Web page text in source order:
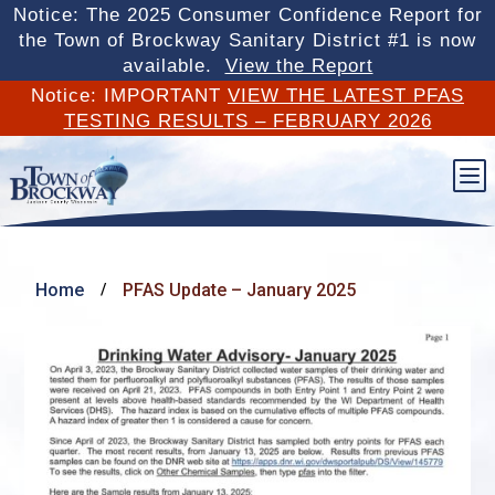
Notice: The 2025 Consumer Confidence Report for
the Town of Brockway Sanitary District #1 is now
available. View the Report
Notice: IMPORTANT VIEW THE LATEST PFAS
TESTING RESULTS – FEBRUARY 2026
b
Home / PFAS Update – January 2025